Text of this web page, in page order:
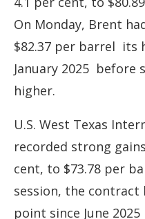
On Monday, Brent
$82.37 per barrel its
January 2025 before
higher.
U.S. West Texas
recorded strong
cent, to $73.78 per
session, the
point since June